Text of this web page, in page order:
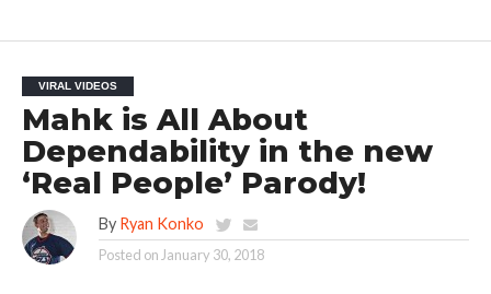
VIRAL VIDEOS
Mahk is All About
Dependability in the new
‘Real People’ Parody!
By Ryan Konko
Posted on January 30, 2018